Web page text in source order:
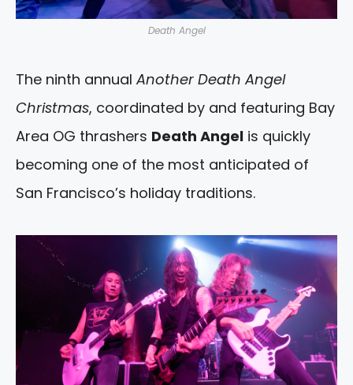
Death Angel
The ninth annual Another Death Angel
Christmas, coordinated by and featuring Bay
Area OG thrashers Death Angel is quickly
becoming one of the most anticipated of
San Francisco’s holiday traditions.